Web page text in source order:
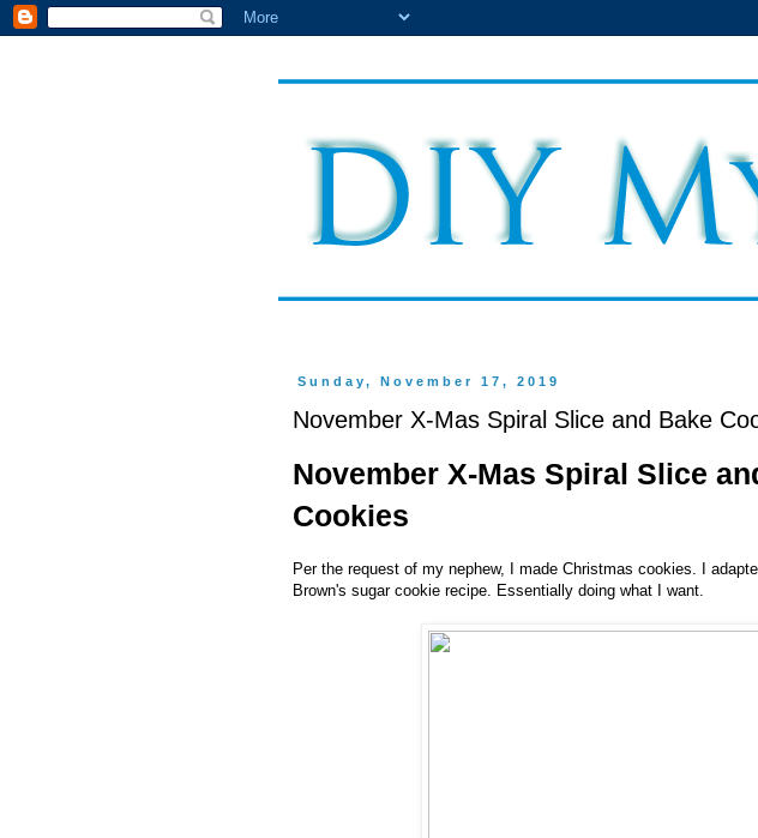
Sunday, November 17, 2019
November X-Mas Spiral Slice and Bake
November X-Mas Spiral Slice
Cookies
Per the request of my nephew, I made Christmas cookies. I
Brown's sugar cookie recipe. Essentially doing what I want.